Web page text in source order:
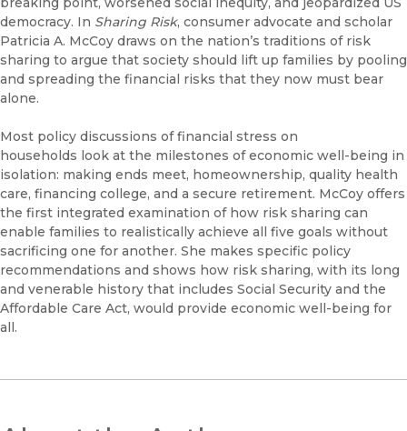
democracy. In Sharing Risk, consumer advocate and scholar
Patricia A. McCoy draws on the nation’s traditions of risk
sharing to argue that society should lift up families by pooling
and spreading the financial risks that they now must bear
alone.
Most policy discussions of financial stress on
households look at the milestones of economic well-being in
isolation: making ends meet, homeownership, quality health
care, financing college, and a secure retirement. McCoy offers
the first integrated examination of how risk sharing can
enable families to realistically achieve all five goals without
sacrificing one for another. She makes specific policy
recommendations and shows how risk sharing, with its long
and venerable history that includes Social Security and the
Affordable Care Act, would provide economic well-being for
all.